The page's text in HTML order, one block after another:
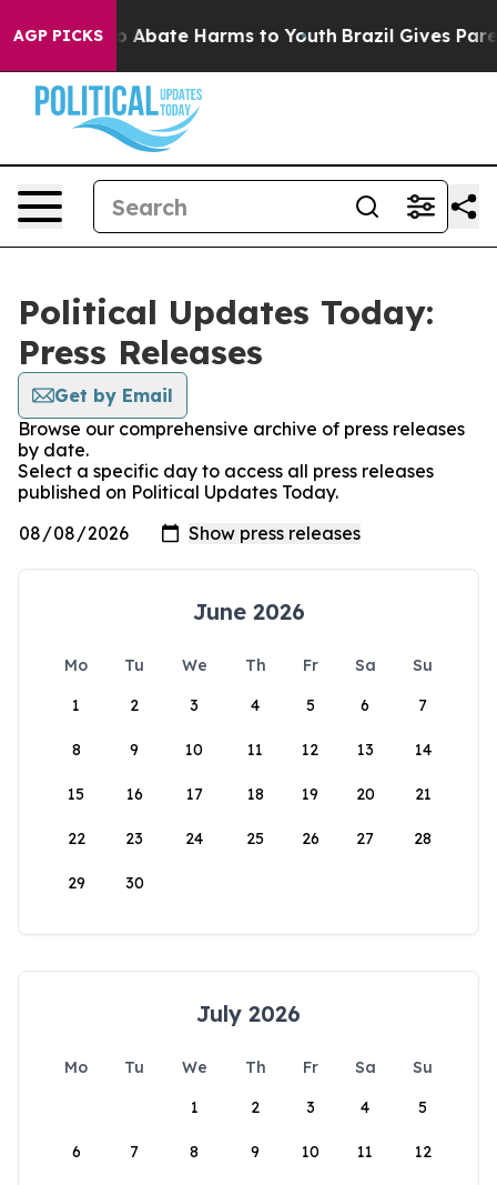
AGP PICKS
Fund to Abate Harms to Youth Brazil Gives
Political Updates Today:
Press Releases
Get by Email
Browse our comprehensive archive of press releases
by date.
Select a specific day to access all press releases
published on Political Updates Today.
June 2026
Mo Tu We Th Fr Sa
Su
1
2 3 4 5 6 7
8 9 10 11 12 13 14
15 16 17 18 19 20 21
22 23 24 25 26 27 28
29 30
July 2026
Mo Tu We Th Fr Sa
Su
1
2 3 4 5
6 7 8 9 10 11 12